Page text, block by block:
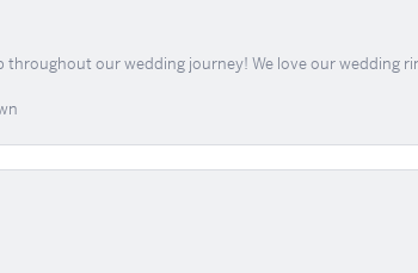
throughout our wedding journey! We love our wedding